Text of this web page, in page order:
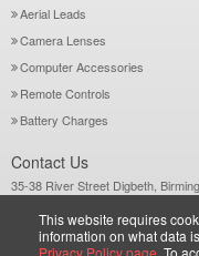
Aerial Leads
Camera Lenses
Computer Accessories
Remote Controls
Battery Charges
Contact Us
35-38 River Street Digbeth,
Sales@wiltsgrove.co.uk
This website requires
information on what data
Privacy Policy page. To